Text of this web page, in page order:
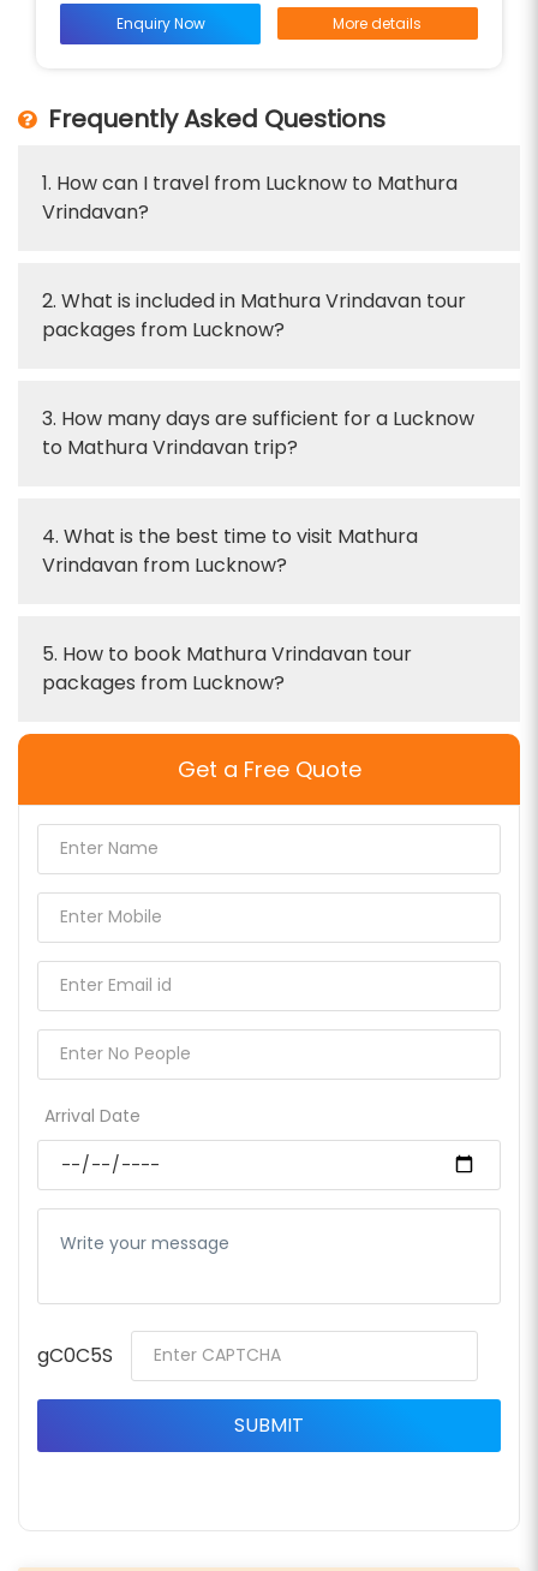
Enquiry Now More details
Frequently Asked Questions
1. How can I travel from Lucknow to Mathura
Vrindavan?
2. What is included in Mathura Vrindavan tour
packages from Lucknow?
3. How many days are sufficient for a Lucknow
to Mathura Vrindavan trip?
4. What is the best time to visit Mathura
Vrindavan from Lucknow?
5. How to book Mathura Vrindavan tour
packages from Lucknow?
Get a Free Quote
Arrival Date
gC0C5S